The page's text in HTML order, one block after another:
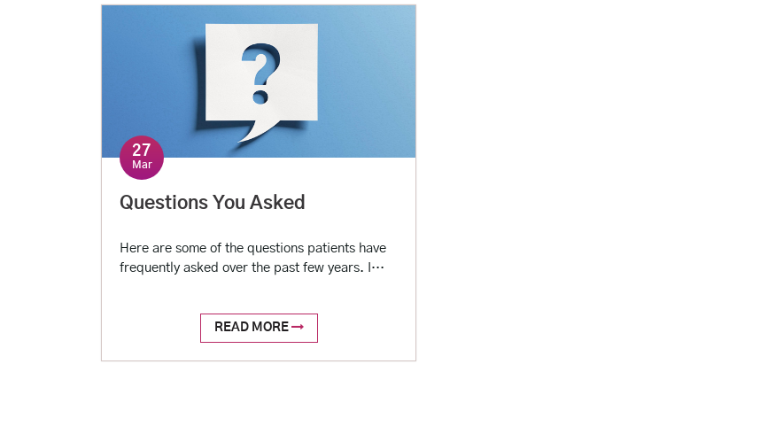
an […]
27
Mar
Questions You Asked
Here are some of the questions patients have
frequently asked over the past few years. I
now under control. Can I stop my medicines
now? The fact that your BP got under control
after you have been put […]
READ MORE